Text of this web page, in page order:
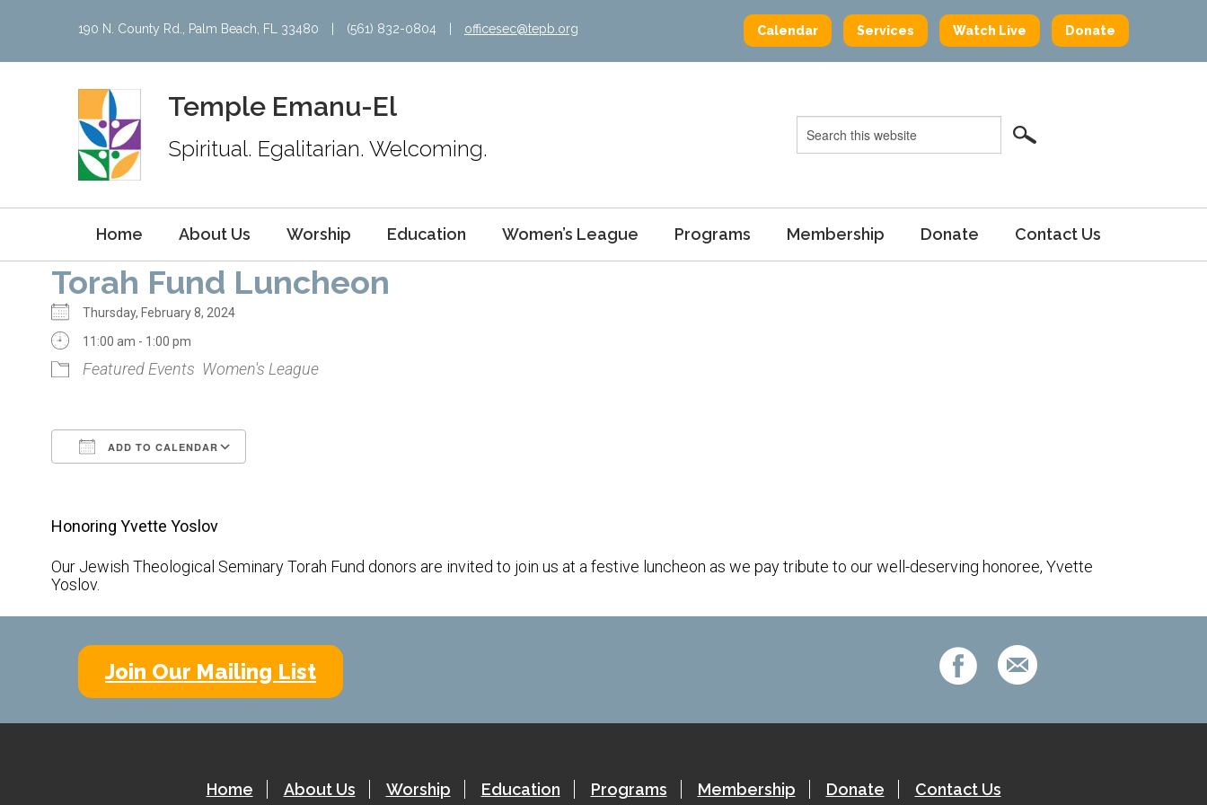
190 N. County Rd., Palm Beach, FL 33480 (561) 832-0804 officesec@tepb.org Calendar Services Watch Live Donate
Temple Emanu-El
Spiritual. Egalitarian. Welcoming.
Home About Us Worship Education Women’s League Programs Membership Donate Contact Us
Torah Fund Luncheon
Thursday, February 8, 2024
11:00 am - 1:00 pm
Featured Events Women's League
ADD TO CALENDAR
Honoring Yvette Yoslov
Our Jewish Theological Seminary Torah Fund donors are invited to join us at a festive luncheon as we pay tribute to our well-deserving honoree, Yvette
Yoslov.
Join Our Mailing List
Home About Us Worship Education Programs Membership Donate Contact Us